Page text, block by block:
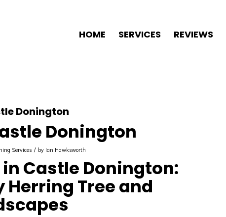
HOME SERVICES REVIEWS
Donington
Donington
Services / by Ian Hawksworth
Castle Donington:
Herring Tree and